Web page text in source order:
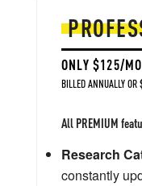
ONLY $125/
BILLED ANNUALLY OR
All PREMIUM
Research
constantly